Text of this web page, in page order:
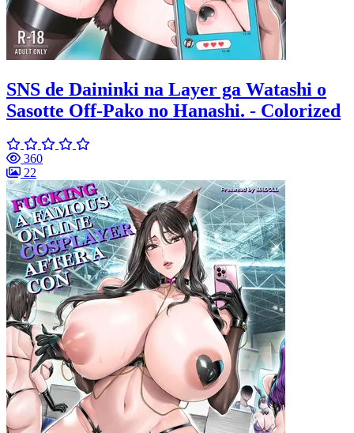
SNS de Daininki na Layer ga Watashi o
Sasotte Off-Pako no Hanashi. - Colorized
360
22